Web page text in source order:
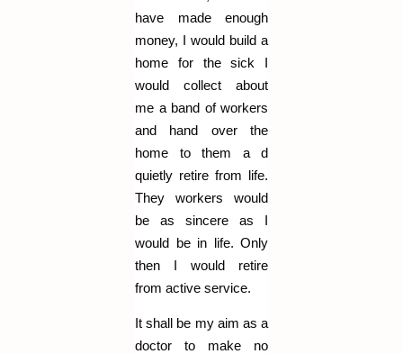
have made enough
money, I would build a
home for the sick I
would collect about
me a band of workers
and hand over the
home to them a d
quietly retire from life.
They workers would
be as sincere as I
would be in life. Only
then I would retire
from active service.
It shall be my aim as a
doctor to make no